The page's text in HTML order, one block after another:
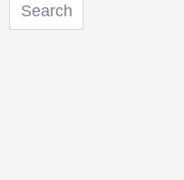
Search